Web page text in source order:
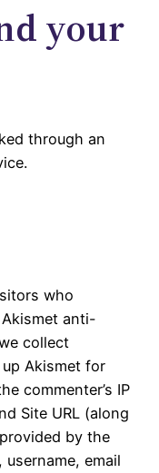
your
through an
who
anti-
collect
Akismet for
commenter’s IP
Site URL (along
by the
email